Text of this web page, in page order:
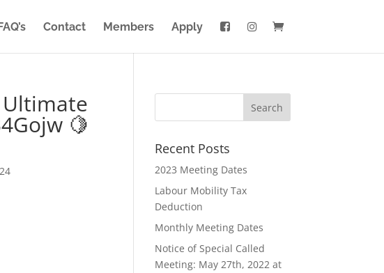
Contact Members Apply
Ultimate
🍋
Recent Posts
2023 Meeting Dates
Labour Mobility Tax
Deduction
Monthly Meeting Dates
Notice of Special Called
Meeting: May 27th, 2022 at